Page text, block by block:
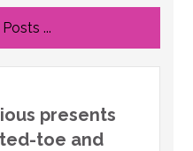
...
presents
toe and